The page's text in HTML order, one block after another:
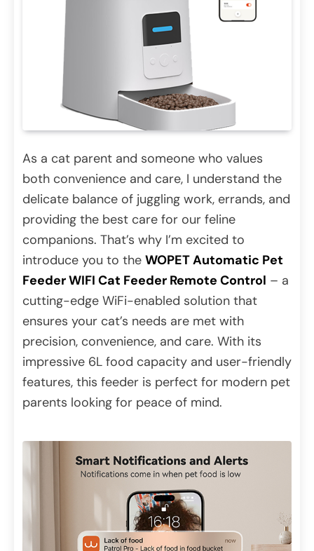
As a cat parent and someone who values
both convenience and care, I understand the
delicate balance of juggling work, errands, and
providing the best care for our feline
companions. That’s why I’m excited to
introduce you to the WOPET Automatic Pet
Feeder WIFI Cat Feeder Remote Control – a
cutting-edge WiFi-enabled solution that
ensures your cat’s needs are met with
precision, convenience, and care. With its
impressive 6L food capacity and user-friendly
features, this feeder is perfect for modern pet
parents looking for peace of mind.